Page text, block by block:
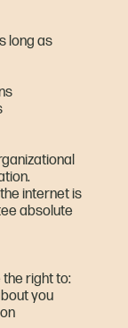
long as
internet is
absolute
the right to:
you